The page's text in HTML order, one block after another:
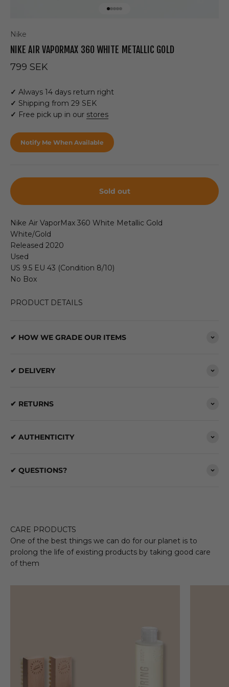
Nike
NIKE AIR VAPORMAX 360 WHITE METALLIC GOLD
Sale price
799 SEK
✓ Always 14 days return right
✓ Shipping from 29 SEK
✓ Free pick up in our stores
Notify Me When Available
Sold out
Nike Air VaporMax 360 White Metallic Gold
White/Gold
Released 2020
Used
US 9.5 EU 43 (Condition 8/10)
No Box
PRODUCT DETAILS
✔ HOW WE GRADE OUR ITEMS
✔ DELIVERY
✔ RETURNS
✔ AUTHENTICITY
✔ QUESTIONS?
CARE PRODUCTS
One of the best things we can do for our planet is to
prolong the life of existing products by taking good care
of them